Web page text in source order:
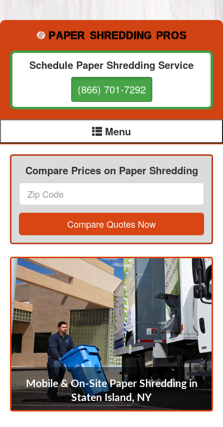
Schedule Paper Shredding Service
(866) 701-7292
Menu
Compare Prices on Paper Shredding
Compare Quotes Now
Mobile & On-Site Paper Shredding in
Staten Island, NY